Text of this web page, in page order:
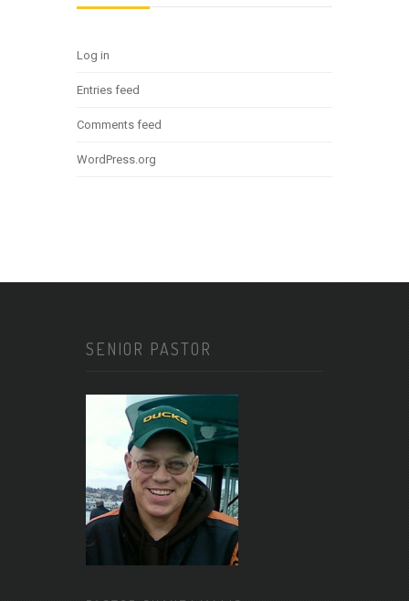
Log in
Entries feed
Comments feed
WordPress.org
SENIOR PASTOR